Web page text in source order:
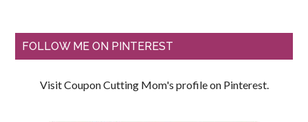
FOLLOW ME ON PINTEREST
Visit Coupon Cutting Mom's profile on Pinterest.